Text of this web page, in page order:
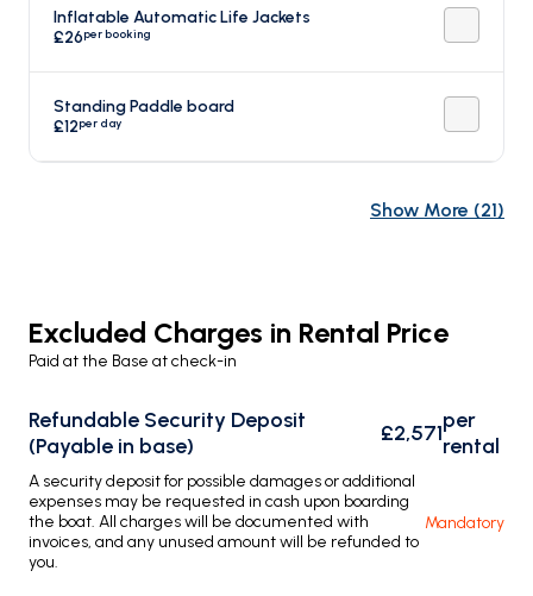
Inflatable Automatic Life Jackets
£26per booking
Standing Paddle board
£12per day
Show More (21)
Excluded Charges in Rental Price
Paid at the Base at check-in
Refundable Security Deposit
(Payable in base)
£2,571per
rental
A security deposit for possible damages or additional
expenses may be requested in cash upon boarding
the boat. All charges will be documented with
invoices, and any unused amount will be refunded to
you.
Mandatory